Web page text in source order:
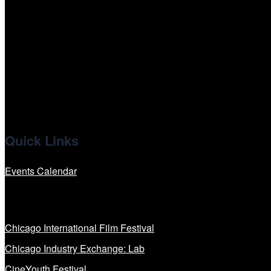
Quick Links
Events Calendar
Chicago International Film Festival
Chicago Industry Exchange: Lab